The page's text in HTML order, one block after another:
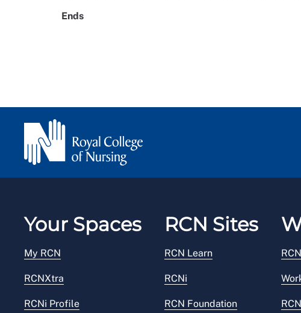
Ends
Your Spaces
My RCN
RCNXtra
RCNi Profile
RCN Sites
RCN Learn
RCNi
RCN Foundation